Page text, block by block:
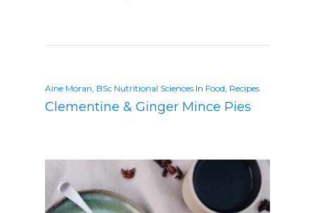
Aine Moran, BSc Nutritional Sciences In Food Recipes
Clementine & Ginger Mince Pies